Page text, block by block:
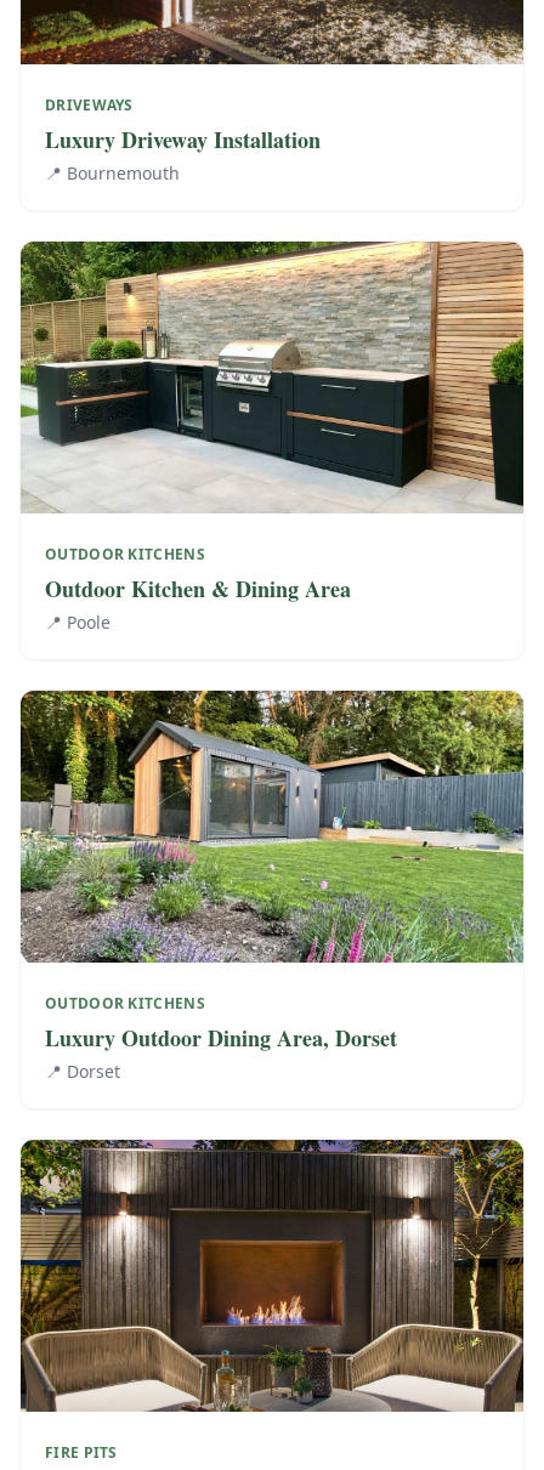
DRIVEWAYS
Luxury Driveway Installation
📍 Bournemouth
OUTDOOR KITCHENS
Outdoor Kitchen & Dining Area
📍 Poole
OUTDOOR KITCHENS
Luxury Outdoor Dining Area, Dorset
📍 Dorset
FIRE PITS